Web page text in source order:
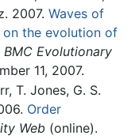
2007. Waves of
the evolution of
BMC Evolutionary
11, 2007.
T. Jones, G. S.
Order
Web(online).